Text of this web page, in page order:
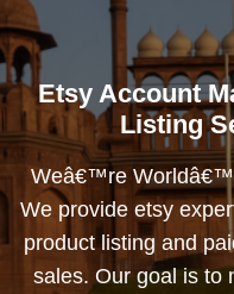
Etsy Account
Listing
Weâ€™re
We provide etsy
product listing and
sales. Our goal is to